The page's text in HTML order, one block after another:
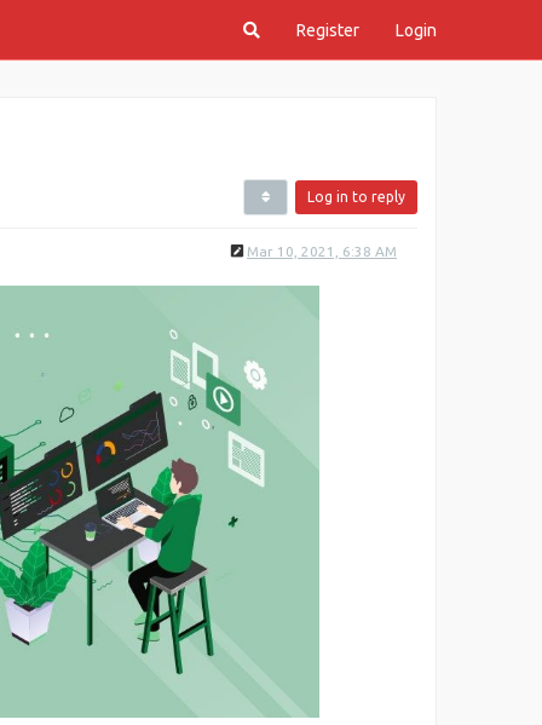
Register Login
Log in to reply
Mar 10, 2021, 6:38 AM